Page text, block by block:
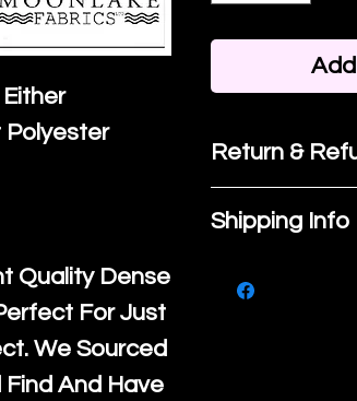
Polyester
Quality Dense
For Just
We Sourced
And Have
Return &
If you are
purchase,
know, you
Shipping Info